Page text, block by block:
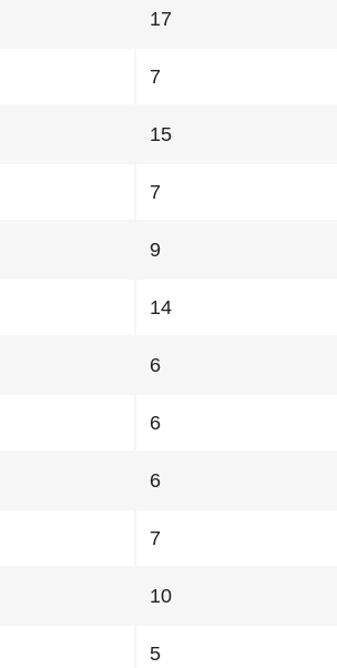
17
7
15
7
9
14
6
6
6
7
10
5